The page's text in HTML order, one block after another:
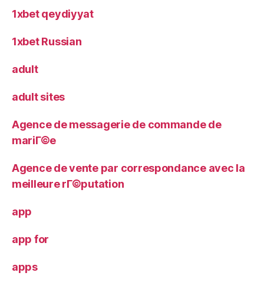
1xbet qeydiyyat
1xbet Russian
adult
adult sites
Agence de messagerie de commande de
mariГ©e
Agence de vente par correspondance avec la
meilleure rГ©putation
app
app for
apps